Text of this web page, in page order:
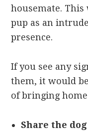
housemate. This
pup as an
presence.
If you see any
them, it would
of bringing home
Share the